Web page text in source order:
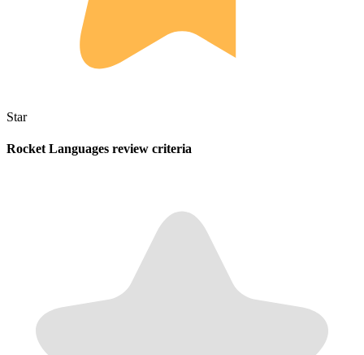
Star
Rocket Languages review criteria